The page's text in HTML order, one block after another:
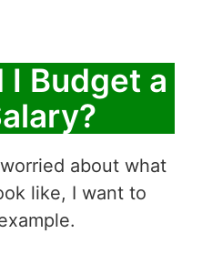
I Budget a
about what
like, I want to